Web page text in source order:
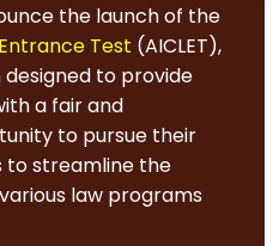
the launch of the
Test (AICLET),
to provide
a fair and
to pursue their
to streamline the
law programs